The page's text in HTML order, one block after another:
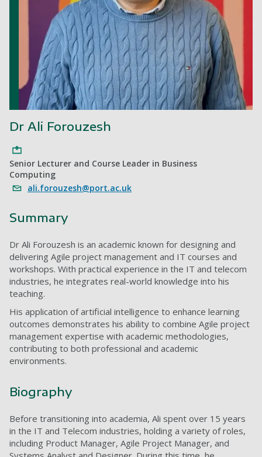
Dr Ali Forouzesh
Senior Lecturer and Course Leader in Business
Computing
ali.forouzesh@port.ac.uk
Summary
Dr Ali Forouzesh is an academic known for designing and
delivering Agile project management and IT courses and
workshops. With practical experience in the IT and telecom
industries, he integrates real-world knowledge into his
teaching.
His application of artificial intelligence to enhance learning
outcomes demonstrates his ability to combine Agile project
management expertise with academic methodologies,
contributing to both professional and academic
environments.
Biography
Before transitioning into academia, Ali spent over 15 years
in the IT and Telecom industries, holding a variety of roles,
including Product Manager, Agile Project Manager, and